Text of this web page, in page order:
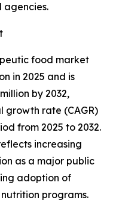
food market
in 2025 and is
by 2032,
growth rate (CAGR)
from 2025 to 2032.
increasing
as a major public
adoption of
programs.